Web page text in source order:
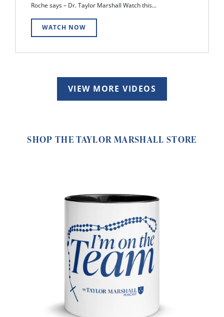
Roche says – Dr. Taylor Marshall Watch this...
WATCH NOW
VIEW MORE VIDEOS
SHOP THE TAYLOR MARSHALL STORE